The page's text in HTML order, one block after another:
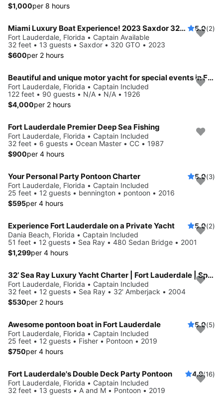
$1,000per 8 hours
Miami Luxury Boat Experience! 2023 Saxdor 320 GTO 5.0(2)
Fort Lauderdale, Florida • Captain Available
32 feet • 13 guests • Saxdor • 320 GTO • 2023
$600per 2 hours
Beautiful and unique motor yacht for special events in Ft. Lauderdale.
Fort Lauderdale, Florida • Captain Included
122 feet • 90 guests • N/A • N/A • 1926
$4,000per 2 hours
Fort Lauderdale Premier Deep Sea Fishing
Fort Lauderdale, Florida • Captain Included
32 feet • 6 guests • Ocean Master • CC • 1987
$900per 4 hours
Your Personal Party Pontoon Charter 5.0(3)
Fort Lauderdale, Florida • Captain Included
25 feet • 12 guests • bennington • pontoon • 2016
$595per 4 hours
Experience Fort Lauderdale on a Private Yacht 5.0(2)
Dania Beach, Florida • Captain Included
51 feet • 12 guests • Sea Ray • 480 Sedan Bridge • 2001
$1,299per 4 hours
32’ Sea Ray Luxury Yacht Charter | Fort Lauderdale | Spacious, Stylish
Fort Lauderdale, Florida • Captain Included
32 feet • 12 guests • Sea Ray • 32' Amberjack • 2004
$530per 2 hours
Awesome pontoon boat in Fort Lauderdale 5.0(5)
Fort Lauderdale, Florida • Captain Included
25 feet • 12 guests • Fisher • Pontoon • 2019
$750per 4 hours
Fort Lauderdale's Double Deck Party Pontoon 4.9(16)
Fort Lauderdale, Florida • Captain Included
32 feet • 13 guests • A and M • Pontoon • 2019